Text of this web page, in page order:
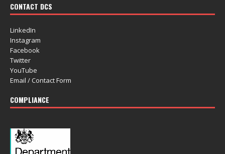
CONTACT DCS
LinkedIn
Instagram
Facebook
Twitter
YouTube
Email / Contact Form
COMPLIANCE